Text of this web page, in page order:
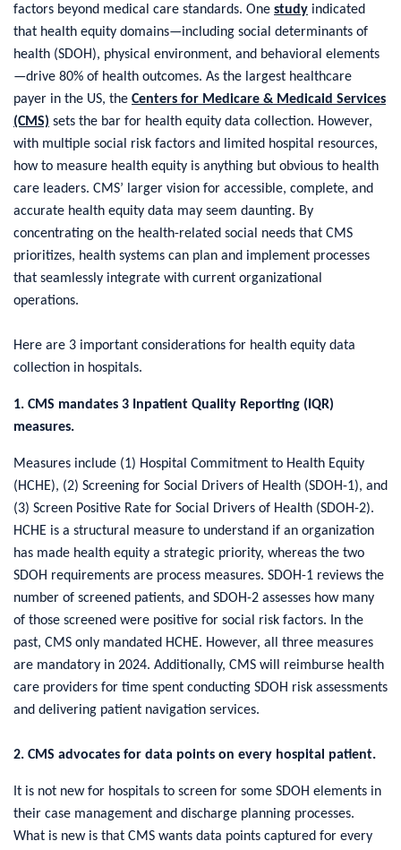
factors beyond medical care standards. One study indicated
that health equity domains—including social determinants of
health (SDOH), physical environment, and behavioral elements
—drive 80% of health outcomes. As the largest healthcare
payer in the US, the Centers for Medicare & Medicaid Services
(CMS) sets the bar for health equity data collection. However,
with multiple social risk factors and limited hospital resources,
how to measure health equity is anything but obvious to health
care leaders. CMS’ larger vision for accessible, complete, and
accurate health equity data may seem daunting. By
concentrating on the health-related social needs that CMS
prioritizes, health systems can plan and implement processes
that seamlessly integrate with current organizational
operations.
Here are 3 important considerations for health equity data
collection in hospitals.
1. CMS mandates 3 Inpatient Quality Reporting (IQR)
measures.
Measures include (1) Hospital Commitment to Health Equity
(HCHE), (2) Screening for Social Drivers of Health (SDOH-1), and
(3) Screen Positive Rate for Social Drivers of Health (SDOH-2).
HCHE is a structural measure to understand if an organization
has made health equity a strategic priority, whereas the two
SDOH requirements are process measures. SDOH-1 reviews the
number of screened patients, and SDOH-2 assesses how many
of those screened were positive for social risk factors. In the
past, CMS only mandated HCHE. However, all three measures
are mandatory in 2024. Additionally, CMS will reimburse health
care providers for time spent conducting SDOH risk assessments
and delivering patient navigation services.
2. CMS advocates for data points on every hospital patient.
It is not new for hospitals to screen for some SDOH elements in
their case management and discharge planning processes.
What is new is that CMS wants data points captured for every